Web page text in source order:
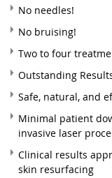
No needles!
No bruising!
Two to four
Outstanding
Safe, natural, and
Minimal patient
invasive laser
Clinical results
skin resurfacing